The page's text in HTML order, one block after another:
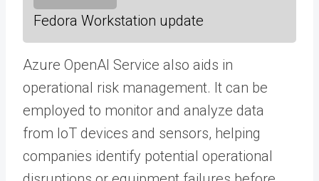
Fedora Workstation update
Azure OpenAI Service also aids in
operational risk management. It can be
employed to monitor and analyze data
from IoT devices and sensors, helping
companies identify potential operational